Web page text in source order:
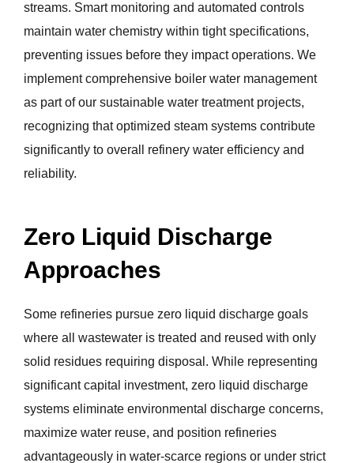
streams. Smart monitoring and automated controls
maintain water chemistry within tight specifications,
preventing issues before they impact operations. We
implement comprehensive boiler water management
as part of our sustainable water treatment projects,
recognizing that optimized steam systems contribute
significantly to overall refinery water efficiency and
reliability.
Zero Liquid Discharge
Approaches
Some refineries pursue zero liquid discharge goals
where all wastewater is treated and reused with only
solid residues requiring disposal. While representing
significant capital investment, zero liquid discharge
systems eliminate environmental discharge concerns,
maximize water reuse, and position refineries
advantageously in water-scarce regions or under strict